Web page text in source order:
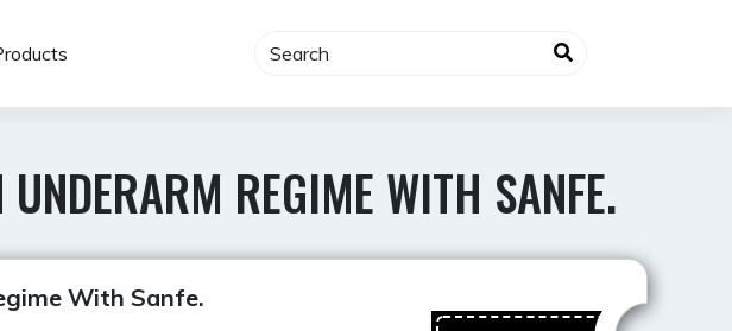
REGIME WITH SANFE.
Best Deal
With Sanfe.